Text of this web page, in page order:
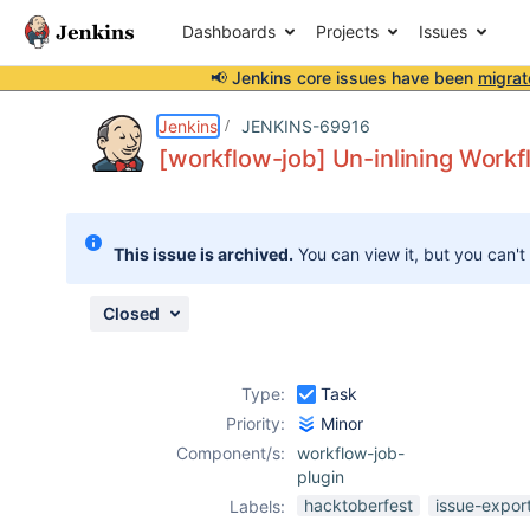
Dashboards Projects Issues
📢 Jenkins core issues have been
Jenkins JENKINS-69916
[workflow-job] Un-inlining
This issue is archived. You can view it, but you
Closed
Type:
Task
Priority:
Minor
Component/s:
workflow-job-
plugin
Labels:
hacktoberfest
issue-